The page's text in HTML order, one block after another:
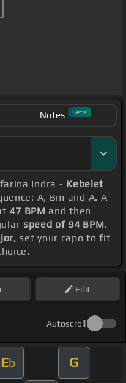
Notes Beta
Indra - Kebelet
A, Bm and A. A
47 BPM and then
speed of 94 BPM.
, set your capo to fit
Edit
Autoscroll
Eb G